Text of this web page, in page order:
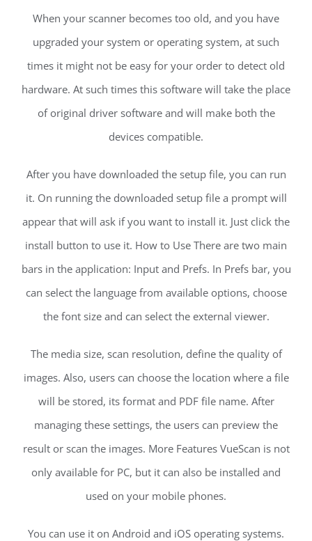
When your scanner becomes too old, and you have
upgraded your system or operating system, at such
times it might not be easy for your order to detect old
hardware. At such times this software will take the place
of original driver software and will make both the
devices compatible.
After you have downloaded the setup file, you can run
it. On running the downloaded setup file a prompt will
appear that will ask if you want to install it. Just click the
install button to use it. How to Use There are two main
bars in the application: Input and Prefs. In Prefs bar, you
can select the language from available options, choose
the font size and can select the external viewer.
The media size, scan resolution, define the quality of
images. Also, users can choose the location where a file
will be stored, its format and PDF file name. After
managing these settings, the users can preview the
result or scan the images. More Features VueScan is not
only available for PC, but it can also be installed and
used on your mobile phones.
You can use it on Android and iOS operating systems.